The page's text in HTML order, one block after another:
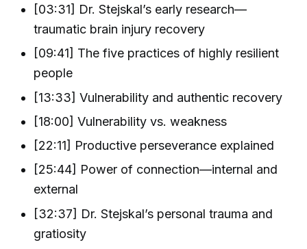
[03:31] Dr. Stejskal’s early research—
traumatic brain injury recovery
[09:41] The five practices of highly resilient
people
[13:33] Vulnerability and authentic recovery
[18:00] Vulnerability vs. weakness
[22:11] Productive perseverance explained
[25:44] Power of connection—internal and
external
[32:37] Dr. Stejskal’s personal trauma and
gratiosity